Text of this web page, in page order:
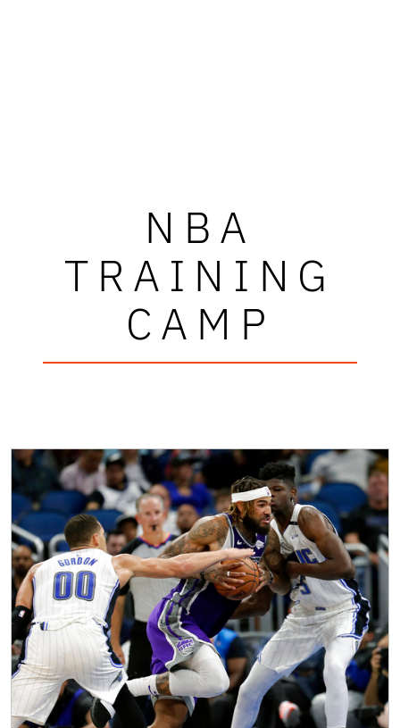
NBA
TRAINING
CAMP